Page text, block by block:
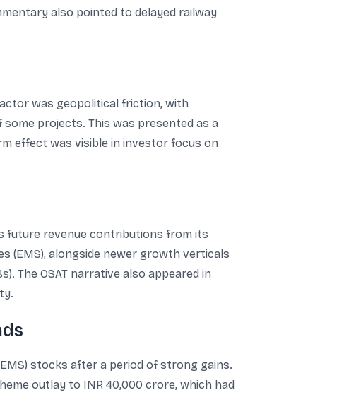
also pointed to delayed railway
was geopolitical friction, with
projects. This was presented as a
effect was visible in investor focus on
future revenue contributions from its
(EMS), alongside newer growth verticals
The OSAT narrative also appeared in
stocks after a period of strong gains.
outlay to INR 40,000 crore, which had